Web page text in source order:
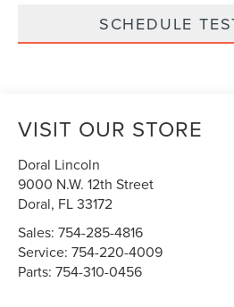
SCHEDULE
VISIT OUR STORE
Doral Lincoln
9000 N.W. 12th Street
Doral, FL33172
Sales:754-285-4816
Service:754-220-4009
Parts:754-310-0456